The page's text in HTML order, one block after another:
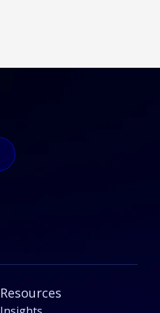
Resources